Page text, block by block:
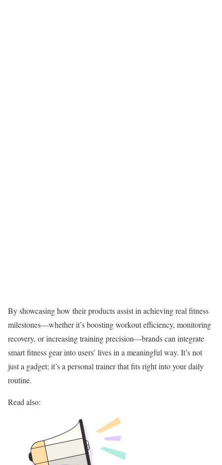
By showcasing how their products assist in achieving real fitness
milestones—whether it’s boosting workout efficiency, monitoring
recovery, or increasing training precision—brands can integrate
smart fitness gear into users’ lives in a meaningful way. It’s not
just a gadget; it’s a personal trainer that fits right into your daily
routine.
Read also: